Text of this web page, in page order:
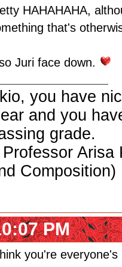
HAHAHAHA,
that's
Juri face down.
you have
and you
grade.
Arisa
Composition)
PM
you're